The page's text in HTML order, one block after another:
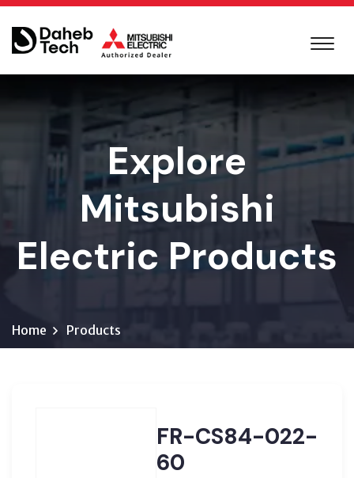
Explore
Mitsubishi
Electric Products
Home Products
FR-CS84-022-
60